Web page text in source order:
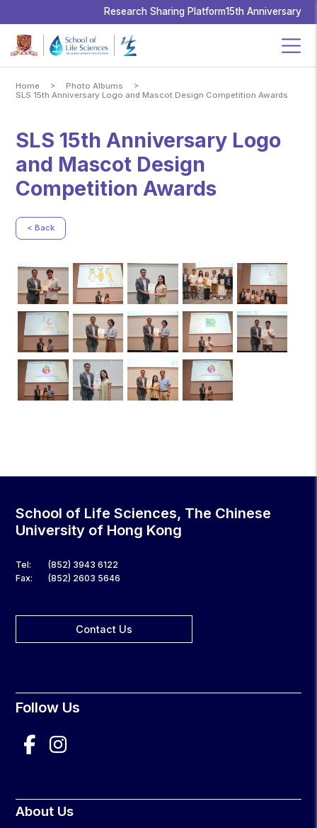
The
University
Research Sharing Platform15th Anniversary
Home > Photo Albums
>
SLS 15th Anniversary Logo and Mascot Design Competition Awards
SLS 15th Anniversary Logo
and Mascot Design
Competition Awards
< Back
School of Life Sciences, The Chinese
University of Hong Kong
Tel:
(852) 3943 6122
Fax:
(852) 2603 5646
Contact Us
Follow Us
About Us